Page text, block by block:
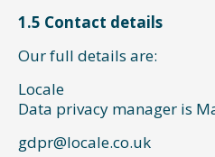
1.5 Contact details
Our full details are:
Locale
Data privacy manager is
gdpr@locale.co.uk